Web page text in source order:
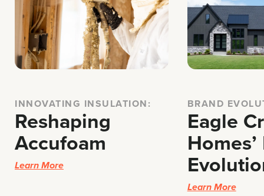
INNOVATING INSULATION:
Reshaping
Accufoam
Learn More
BRAND
Eagle
Learn More